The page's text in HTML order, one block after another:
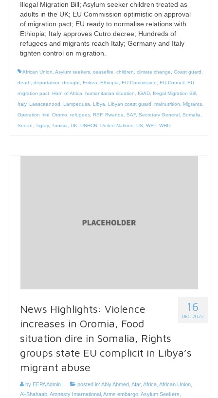
Illegal Migration Bill; Asylum seeker children treated as
adults in the UK; EU Commission optimistic on approval
of migration pact; EU ready to normalise relations with
Ethiopia; Italy approves Cutro decree; Hundreds of
refugees and migrants reach Italy; Germany and Italy
tighten control on migration.
African Union, Asylum seekers, ceasefire, children, climate change, Coast guard,
death, deportation, drought, Eritrea, Ethiopia, EU Commission, EU Council, EU
migration pact, Horn of Africa, humanitarian situation, IGAD, Illegal Migration Bill,
Italy, Laascaanood, Lampedusa, Libya, Libyan coast guard, malnutrition, Migrants,
Operation Irini, Oromo, refugees, RSF, Rwanda, SAF, Secretary General, Somalia,
Sudan, Tigray, Tunisia, UK, UNHCR, United Nations, US, WFP, WHO
16
DEC 2022
News Highlights: Violence
increases in Oromia, Food
situation dire in Somalia, Rights
groups state EU complicit in Libya’s
migrant abuse
by EEPA Admin | posted in: Abiy Ahmed Afar, Africa African Union
Al-Shahaab Amnesty International Arms embargo Asylum Seekers